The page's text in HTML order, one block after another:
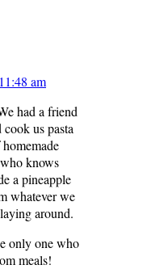
am
had a friend
cook us pasta
knows
a pineapple
whatever we
around.
only one who
meals!